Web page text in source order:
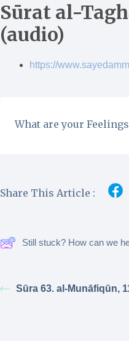
Sūrat al-
(audio)
https://
What are your Feelings
Share This Article :
Still stuck? How can we